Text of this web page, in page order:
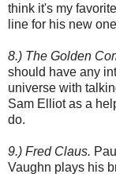
think it's my
line for his new
8.) The Golden
should have any
universe with
Sam Elliot as a
do.
9.) Fred Claus.
Vaughn plays his